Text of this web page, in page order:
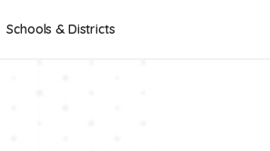
Schools & Districts